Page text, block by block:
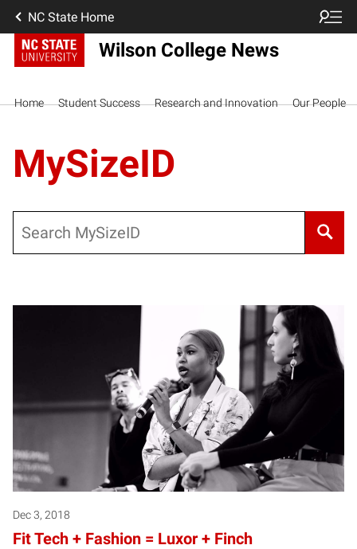
NC State Home
Wilson College News
Home Student Success Research and Innovation Our People
MySizeID
Dec 3, 2018
Fit Tech + Fashion = Luxor + Finch